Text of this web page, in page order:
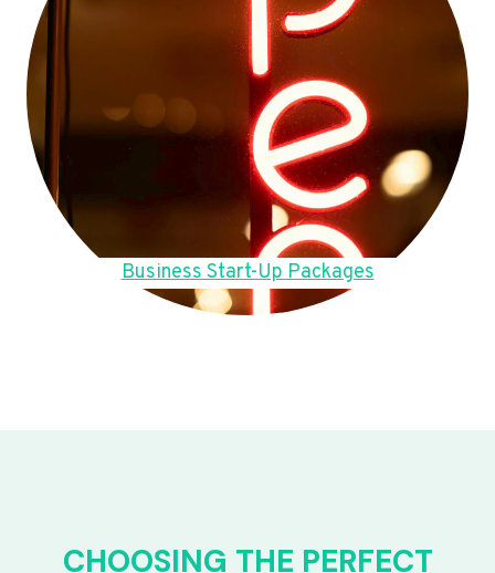
Business Start-Up Packages
CHOOSING THE PERFECT